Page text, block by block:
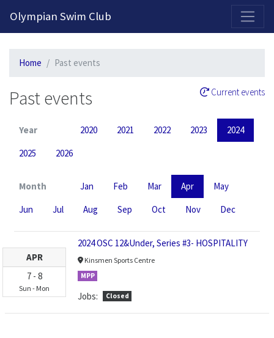
Olympian Swim Club
Home Past events
Past events Current events
Year 2020 2021 2022 2023
2024
2025
2026
Month Jan Feb Mar Apr
May
Jun
Jul Aug Sep Oct Nov Dec
APR
7 - 8
Sun - Mon
2024 OSC 12&Under, Series #3- HOSPITALITY
Kinsmen Sports Centre
MPP
Jobs: Closed